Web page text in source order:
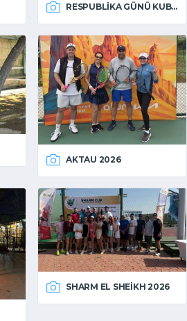
RESPUBLIKA GÜNÜ KUBOKU 2026
AKTAU 2026
SHARM EL SHEIKH 2026